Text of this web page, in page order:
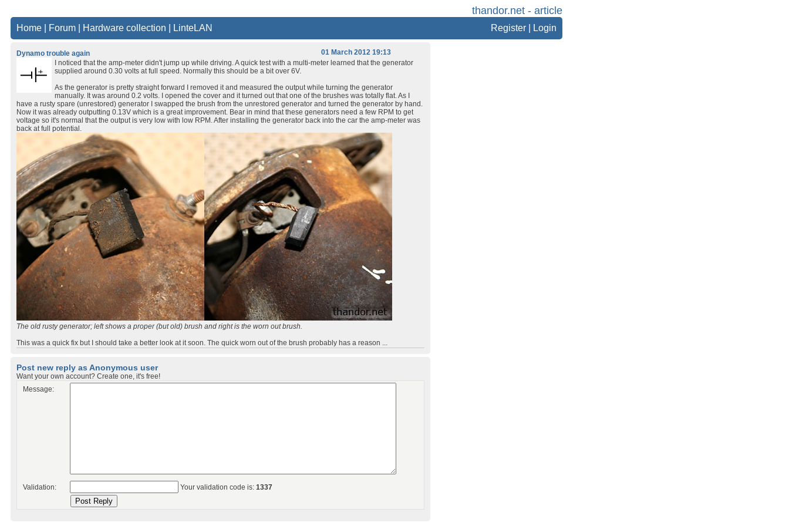
thandor.net - article
Home Forum Hardware collection LinteLAN Register Login
Dynamo trouble again
01 March 2012 19:13
I noticed that the amp-meter didn't jump up while driving. A quick test with a multi-meter learned that the generator
supplied around 0.30 volts at full speed. Normally this should be a bit over 6V.
As the generator is pretty straight forward I removed it and measured the output while turning the generator
manually. It was around 0.2 volts. I opened the cover and it turned out that one of the brushes was totally flat. As I
have a rusty spare (unrestored) generator I swapped the brush from the unrestored generator and turned the generator by hand.
Now it was already outputting 0.13V which is a great improvement. Bear in mind that these generators need a few RPM to get
voltage so it's normal that the output is very low with low RPM. After installing the generator back into the car the amp-meter was
back at full potential.
The old rusty generator; left shows a proper (but old) brush and right is the worn out brush.
This was a quick fix but I should take a better look at it soon. The quick worn out of the brush probably has a reason ...
Post new reply as Anonymous user
Want your own account? Create one, it's free!
Message:
Validation: Your validation code is: 1337